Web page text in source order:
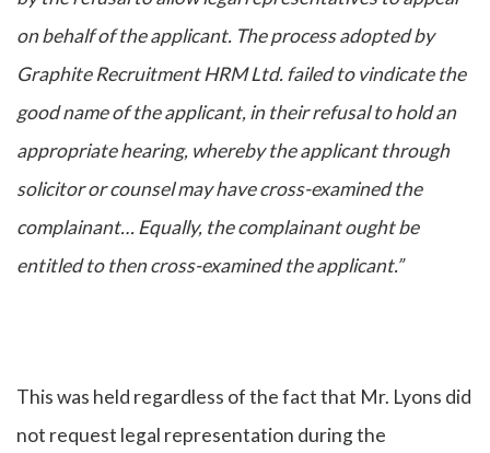
on behalf of the applicant. The process adopted by
Graphite Recruitment HRM Ltd. failed to vindicate the
good name of the applicant, in their refusal to hold an
appropriate hearing, whereby the applicant through
solicitor or counsel may have cross-examined the
complainant… Equally, the complainant ought be
entitled to then cross-examined the applicant.”
This was held regardless of the fact that Mr. Lyons did
not request legal representation during the